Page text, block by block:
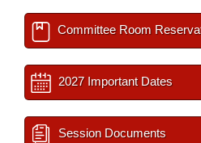
Committee Room
2027 Important Dates
Session Documents